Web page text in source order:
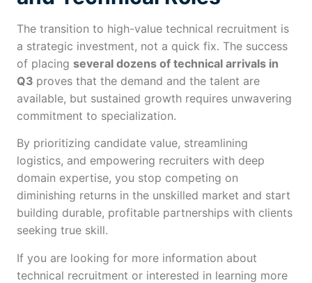
The transition to high-value technical recruitment is
a strategic investment, not a quick fix. The success
of placing several dozens of technical arrivals in
Q3 proves that the demand and the talent are
available, but sustained growth requires unwavering
commitment to specialization.
By prioritizing candidate value, streamlining
logistics, and empowering recruiters with deep
domain expertise, you stop competing on
diminishing returns in the unskilled market and start
building durable, profitable partnerships with clients
seeking true skill.
If you are looking for more information about
technical recruitment or interested in learning more